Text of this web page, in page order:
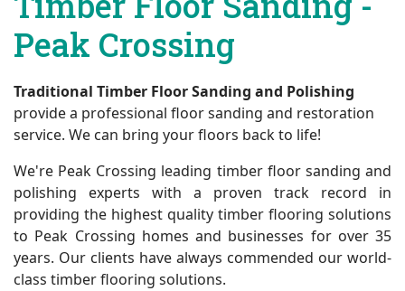
Peak Crossing
Traditional Timber Floor Sanding and Polishing
provide a professional floor sanding and restoration
service. We can bring your floors back to life!
We're Peak Crossing leading timber floor sanding and
polishing experts with a proven track record in
providing the highest quality timber flooring solutions
to Peak Crossing homes and businesses for over 35
years. Our clients have always commended our world-
class timber flooring solutions.